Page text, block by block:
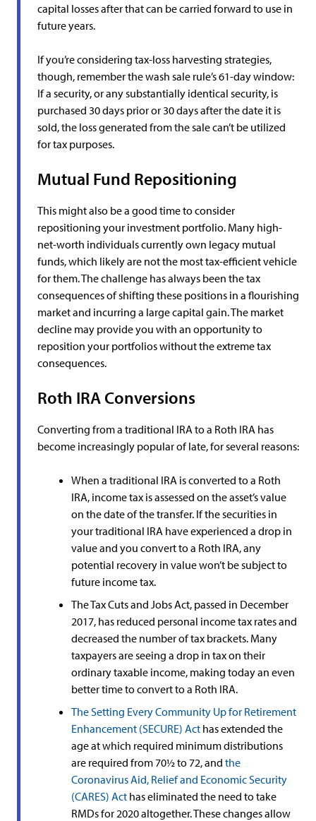
capital losses after that can be carried forward to use in
future years.
If you’re considering tax-loss harvesting strategies,
though, remember the wash sale rule’s 61-day window:
If a security, or any substantially identical security, is
purchased 30 days prior or 30 days after the date it is
sold, the loss generated from the sale can’t be utilized
for tax purposes.
Mutual Fund Repositioning
This might also be a good time to consider
repositioning your investment portfolio. Many high-
net-worth individuals currently own legacy mutual
funds, which likely are not the most tax-efficient vehicle
for them. The challenge has always been the tax
consequences of shifting these positions in a flourishing
market and incurring a large capital gain. The market
decline may provide you with an opportunity to
reposition your portfolios without the extreme tax
consequences.
Roth IRA Conversions
Converting from a traditional IRA to a Roth IRA has
become increasingly popular of late, for several reasons:
When a traditional IRA is converted to a Roth
IRA, income tax is assessed on the asset’s value
on the date of the transfer. If the securities in
your traditional IRA have experienced a drop in
value and you convert to a Roth IRA, any
potential recovery in value won’t be subject to
future income tax.
The Tax Cuts and Jobs Act, passed in December
2017, has reduced personal income tax rates and
decreased the number of tax brackets. Many
taxpayers are seeing a drop in tax on their
ordinary taxable income, making today an even
better time to convert to a Roth IRA.
The Setting Every Community Up for Retirement
Enhancement (SECURE) Act has extended the
age at which required minimum distributions
are required from 70½ to 72, and the
Coronavirus Aid, Relief and Economic Security
(CARES) Act has eliminated the need to take
RMDs for 2020 altogether. These changes allow